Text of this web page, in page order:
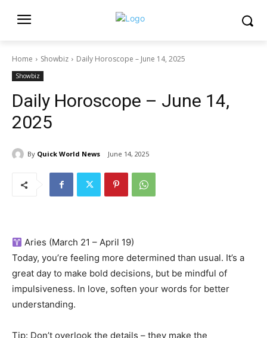
Home Showbiz Daily Horoscope – June 14, 2025
Showbiz
Daily Horoscope – June 14,
2025
By Quick World News June 14, 2025
Aries (March 21 – April 19)
Today, you’re feeling more determined than usual. It’s a
great day to make bold decisions, but be mindful of
impulsiveness. In love, soften your words for better
understanding.
Tip: Don’t overlook the details – they make the